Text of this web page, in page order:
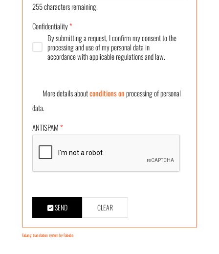
255characters remaining.
Confidentiality*
By submitting a request, I confirm my consent to the
processing and use of my personal data in
accordance with applicable regulations and law.
More details aboutconditions onprocessing of personal
data.
ANTISPAM*
SEND CLEAR
FaLang translation system by Faboba